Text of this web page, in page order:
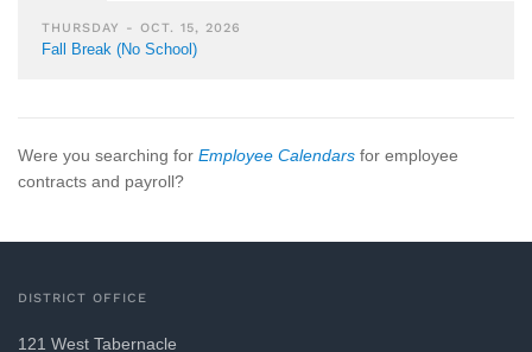
THURSDAY - OCT. 15, 2026
Fall Break (No School)
Were you searching for Employee Calendars for employee
contracts and payroll?
DISTRICT OFFICE
121 West Tabernacle